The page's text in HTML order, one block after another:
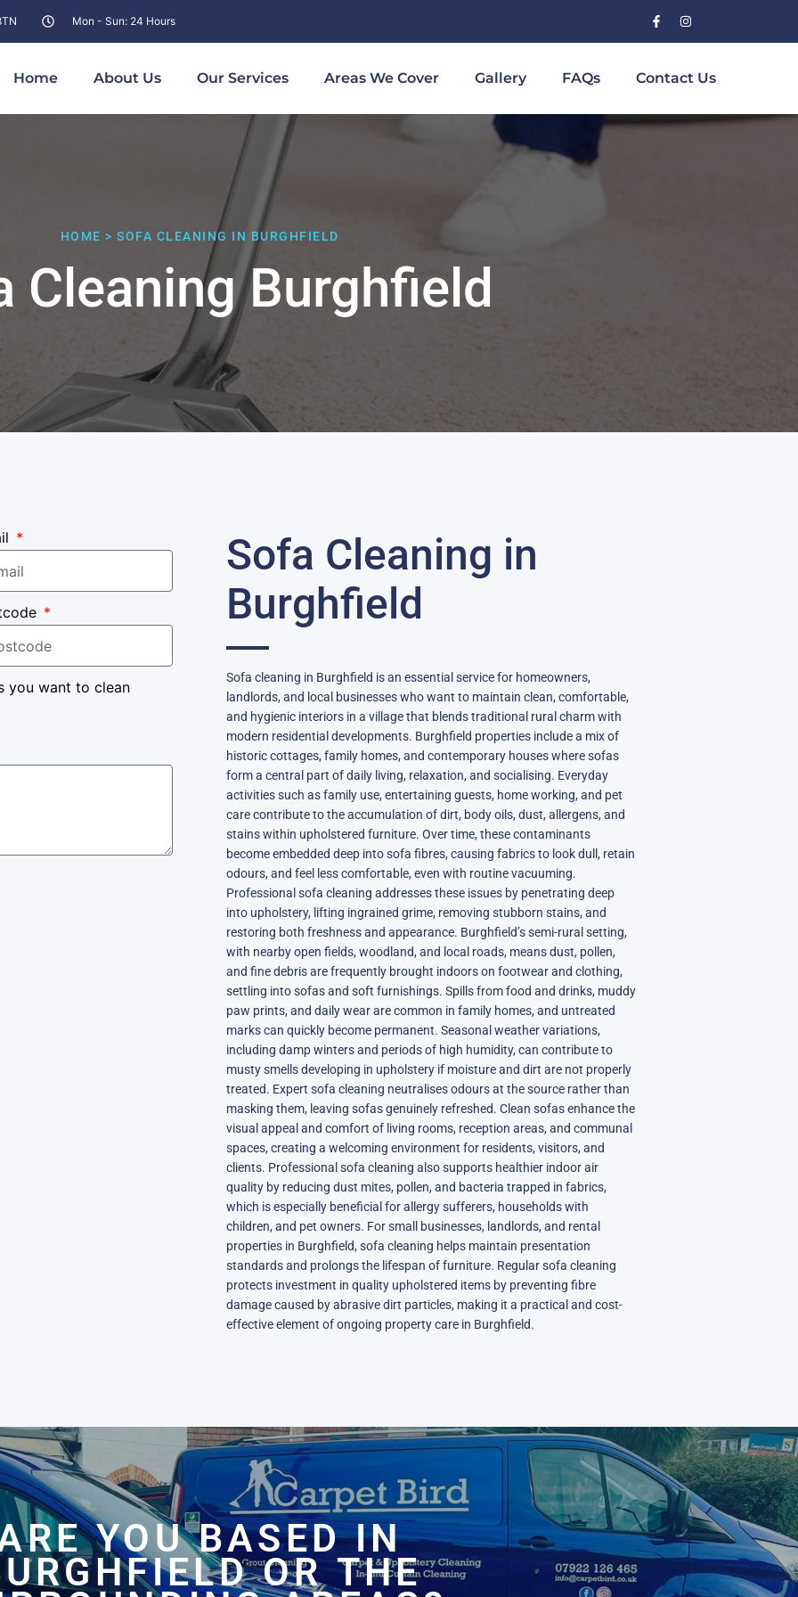
Mon - Sun: 24 Hours
Home About Us Our Services Areas We Cover Gallery FAQs Contact Us
HOME > SOFA CLEANING IN BURGHFIELD
Cleaning Burghfield
you want to clean
Sofa Cleaning in
Burghfield
Sofa cleaning in Burghfield is an essential service for homeowners,
landlords, and local businesses who want to maintain clean, comfortable,
and hygienic interiors in a village that blends traditional rural charm with
modern residential developments. Burghfield properties include a mix of
historic cottages, family homes, and contemporary houses where sofas
form a central part of daily living, relaxation, and socialising. Everyday
activities such as family use, entertaining guests, home working, and pet
care contribute to the accumulation of dirt, body oils, dust, allergens, and
stains within upholstered furniture. Over time, these contaminants
become embedded deep into sofa fibres, causing fabrics to look dull, retain
odours, and feel less comfortable, even with routine vacuuming.
Professional sofa cleaning addresses these issues by penetrating deep
into upholstery, lifting ingrained grime, removing stubborn stains, and
restoring both freshness and appearance. Burghfield’s semi-rural setting,
with nearby open fields, woodland, and local roads, means dust, pollen,
and fine debris are frequently brought indoors on footwear and clothing,
settling into sofas and soft furnishings. Spills from food and drinks, muddy
paw prints, and daily wear are common in family homes, and untreated
marks can quickly become permanent. Seasonal weather variations,
including damp winters and periods of high humidity, can contribute to
musty smells developing in upholstery if moisture and dirt are not properly
treated. Expert sofa cleaning neutralises odours at the source rather than
masking them, leaving sofas genuinely refreshed. Clean sofas enhance the
visual appeal and comfort of living rooms, reception areas, and communal
spaces, creating a welcoming environment for residents, visitors, and
clients. Professional sofa cleaning also supports healthier indoor air
quality by reducing dust mites, pollen, and bacteria trapped in fabrics,
which is especially beneficial for allergy sufferers, households with
children, and pet owners. For small businesses, landlords, and rental
properties in Burghfield, sofa cleaning helps maintain presentation
standards and prolongs the lifespan of furniture. Regular sofa cleaning
protects investment in quality upholstered items by preventing fibre
damage caused by abrasive dirt particles, making it a practical and cost-
effective element of ongoing property care in Burghfield.
YOU BASED IN
OR THE